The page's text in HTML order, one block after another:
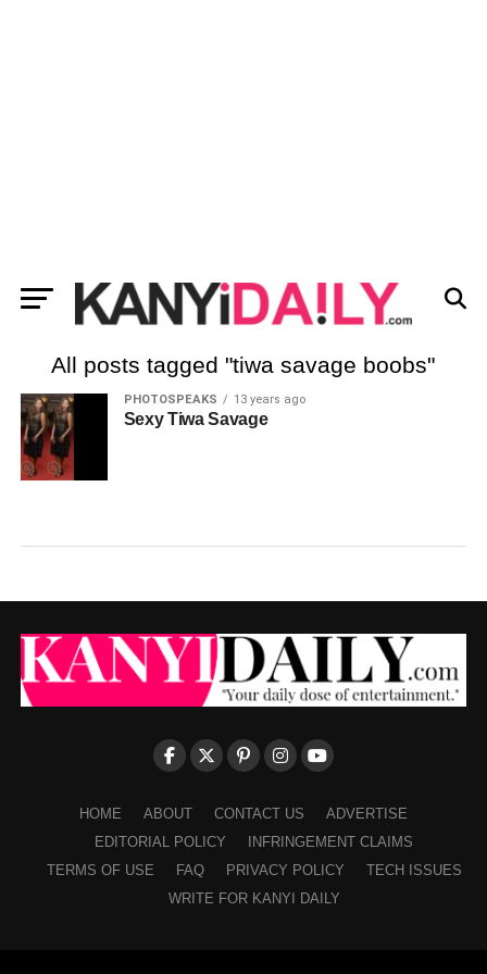
All posts tagged "tiwa savage boobs"
PHOTOSPEAKS 13 years ago
Sexy Tiwa Savage
HOME ABOUT CONTACT US
ADVERTISE
EDITORIAL POLICY
INFRINGEMENT CLAIMS
TERMS OF USE
FAQ PRIVACY POLICY
TECH ISSUES
WRITE FOR KANYI DAILY